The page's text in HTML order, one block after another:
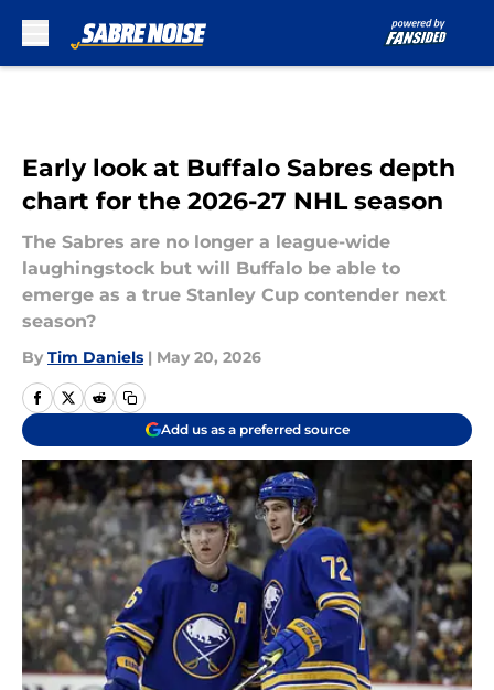
Early look at Buffalo Sabres depth
chart for the 2026-27 NHL season
The Sabres are no longer a league-wide
laughingstock but will Buffalo be able to
emerge as a true Stanley Cup contender next
season?
By Tim Daniels | May 20, 2026
Add us as a preferred source